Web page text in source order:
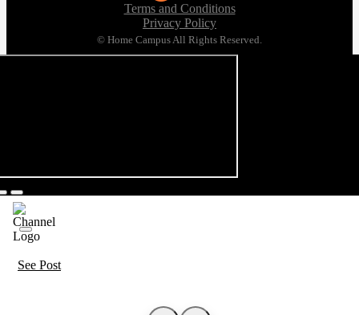
Terms and Conditions
Privacy Policy
© Home Campus All Rights Reserved.
See Post